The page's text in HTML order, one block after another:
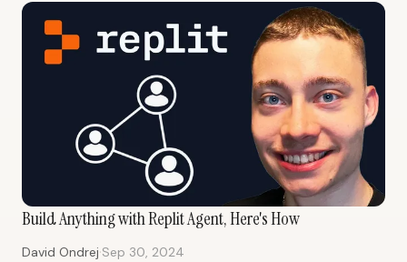
Build Anything with Replit Agent, Here's How
David Ondrej·Sep 30, 2024